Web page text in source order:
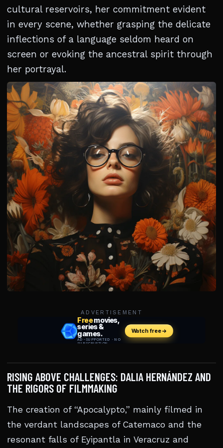
cultural reservoirs, her commitment evident
in every scene, whether grasping the delicate
inflections of a language seldom heard on
screen or evoking the ancestral spirit through
her portrayal.
ADVERTISEMENT
RISING ABOVE CHALLENGES: DALIA HERNÁNDEZ AND
THE RIGORS OF FILMMAKING
The creation of “Apocalypto,” mainly filmed in
the verdant landscapes of Catemaco and the
resonant falls of Eyipantla in Veracruz and